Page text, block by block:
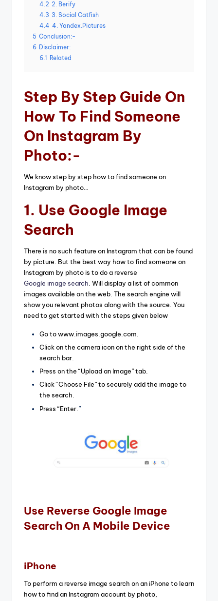
4.2 2. Berify
4.3 3. Social Catfish
4.4 4. Yandex.Pictures
5 Conclusion:-
6 Disclaimer:
6.1 Related
Step By Step Guide On
How To Find Someone
On Instagram By
Photo:-
We know step by step how to find someone on
Instagram by photo…
1. Use Google Image
Search
There is no such feature on Instagram that can be found
by picture. But the best way how to find someone on
Instagram by photo is to do a reverse
Google image search . Will display a list of common
images available on the web. The search engine will
show you relevant photos along with the source. You
need to get started with the steps given below
Go to www.images.google.com.
Click on the camera icon on the right side of the
search bar.
Press on the “Upload an Image” tab.
Click “Choose File” to securely add the image to
the search.
Press “Enter. ”
Use Reverse Google Image
Search On A Mobile Device
iPhone
To perform a reverse image search on an iPhone to learn
how to find an Instagram account by photo,